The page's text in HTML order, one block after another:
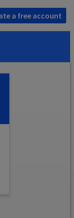
a free account